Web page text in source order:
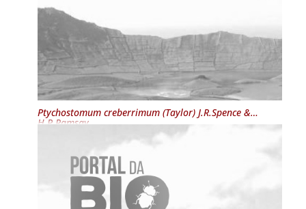
Ptychostomum creberrimum(Taylor) J.R.Spence &
H.P.Ramsay